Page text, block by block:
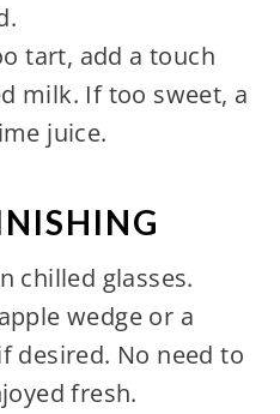
tart, add a touch
milk. If too sweet, a
juice.
chilled glasses.
wedge or a
desired. No need to
fresh.